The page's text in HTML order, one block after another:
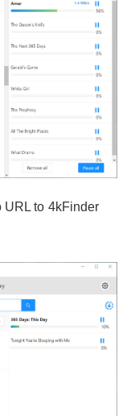
URL to 4kFinder